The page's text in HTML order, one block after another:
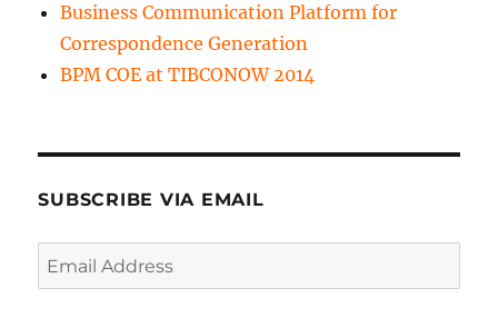
Business Communication Platform for
Correspondence Generation
BPM COE at TIBCONOW 2014
SUBSCRIBE VIA EMAIL
Email
Address